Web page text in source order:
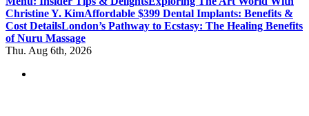
Christine Y. KimAffordable $399 Dental Implants: Benefits &
Cost DetailsLondon’s Pathway to Ecstasy: The Healing Benefits
of Nuru Massage
Thu. Aug 6th, 2026